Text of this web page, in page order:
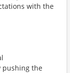
with the
pushing the